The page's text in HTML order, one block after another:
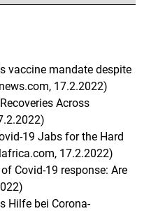
vaccine mandate despite
17.2.2022)
Across
19 Jabs for the Hard
17.2.2022)
Covid-19 response: Are
Hilfe bei Corona-